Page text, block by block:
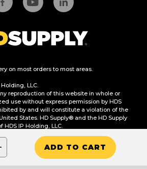
ADD TO CART
on most orders to most areas.
LLC.
reproduction of this website in whole or
use without express permission by HDS
by and will constitute a violation of the
States. HD Supply® and the HD Supply
IP Holding, LLC.
Not Sell or Share My Personal Information